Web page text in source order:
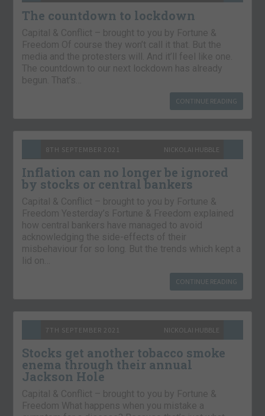
The countdown to lockdown
Capital & Conflict – brought to you by Fortune &
Freedom Of course they won’t call it that. But the
media and the protesters will. And it’ll feel like one.
The countdown to our next lockdown has already
begun. That’s…
CONTINUE READING
8TH SEPTEMBER 2021 NICKOLAI HUBBLE
Inflation can no longer be ignored
by stocks or central bankers
Capital & Conflict – brought to you by Fortune &
Freedom Yesterday’s Fortune & Freedom explained
how central bankers have managed to avoid
acknowledging the side-effects of their
misbehaviour for so long. But the trends which kept a
lid on…
CONTINUE READING
7TH SEPTEMBER 2021 NICKOLAI HUBBLE
Stocks get another tobacco smoke
enema through their annual
Jackson Hole
Capital & Conflict – brought to you by Fortune &
Freedom What happens when you mistake a